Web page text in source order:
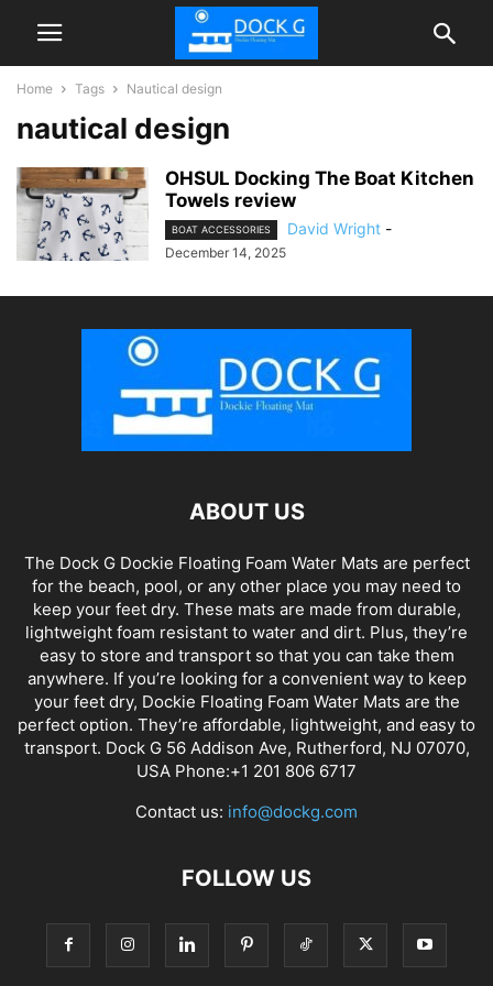
Home Tags Nautical design
nautical design
OHSUL Docking The Boat Kitchen
Towels review
BOAT ACCESSORIES David Wright -
December 14, 2025
ABOUT US
The Dock G Dockie Floating Foam Water Mats are perfect
for the beach, pool, or any other place you may need to
keep your feet dry. These mats are made from durable,
lightweight foam resistant to water and dirt. Plus, they’re
easy to store and transport so that you can take them
anywhere. If you’re looking for a convenient way to keep
your feet dry, Dockie Floating Foam Water Mats are the
perfect option. They’re affordable, lightweight, and easy to
transport. Dock G 56 Addison Ave, Rutherford, NJ 07070,
USA Phone:+1 201 806 6717
Contact us: info@dockg.com
FOLLOW US